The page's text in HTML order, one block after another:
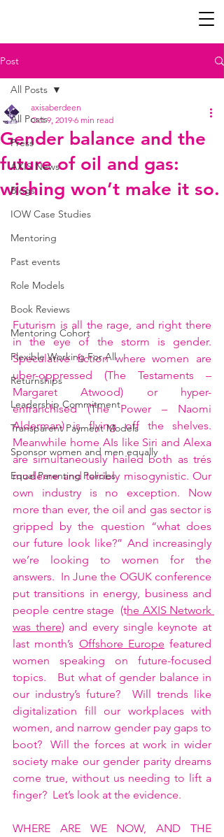
Post
All Posts
Press
AXIS News
Blogs
IOW Case Studies
Mentoring
Past events
Role Models
Book Reviews
Mentoring Cohort
Flexible Working For All
Returnships
Leadership Commitment
Transparent Payment Models
Sponsor women and men equally
Equal Parenting Policies
All Posts
Gender balance and the
future of oil and gas:
wishing won’t make it so.
axisaberdeen
Oct 9, 2019 6 min read
Futurism is all the rage, and right there
in the eye of the storm is gender.
Speculative fiction where women are
uber-oppressed (The Testaments –
Margaret Atwood) or hyper-
enfranchised (The Power – Naomi
Alderman) is flying off the shelves.
Meanwhile home AIs like Siri and Alexa
are simultaneously hailed both as trés
moderne and terribly misogynistic. Our
own industry is no exception. Now
more than ever, the oil and gas sector is
gripped by the question “what does
our future look like?” And increasingly
we’re looking to women for the
answers.  In June the OGUK conference
put transitions in energy, business and
people centre stage  (the AXIS Network
was there) and every single keynote at
last month’s Offshore Europe featured
women speaking on future-focused
topics.   But what of gender balance in
our industry’s future?  Will trends like
digitalization fill our workplaces with
women, and narrow gender pay gaps to
boot?  Will the forces at work in wider
society make our gender parity dreams
come true, without us needing to lift a
finger?  Let’s look at the evidence.
WHERE ARE WE NOW, AND THE